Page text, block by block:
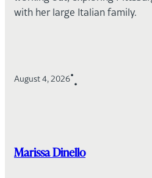
with her large Italian family.
August 4, 2026•
•
Marissa Dinello